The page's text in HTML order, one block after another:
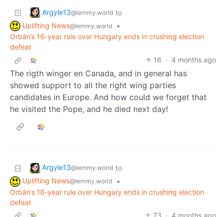
Argyle13@lemmy.world to
Uplifting News@lemmy.world
•
Orbán’s 16-year rule over Hungary ends in crushing election
defeat
16 · 4 months ago
The rigth winger en Canada, and in general has
showed support to all the right wing parties
candidates in Europe. And how could we forget that
he visited the Pope, and he died next day!
Argyle13@lemmy.world to
Uplifting News@lemmy.world
•
Orbán’s 16-year rule over Hungary ends in crushing election
defeat
73 · 4 months ago